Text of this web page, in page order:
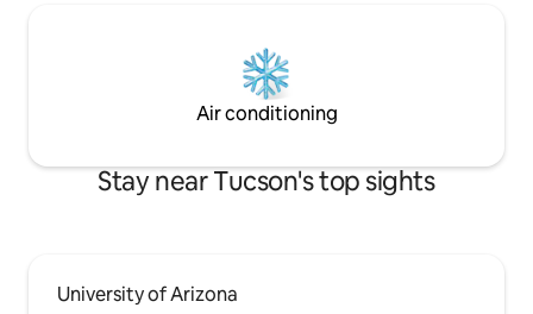
Air conditioning
Stay near Tucson's top sights
University of Arizona